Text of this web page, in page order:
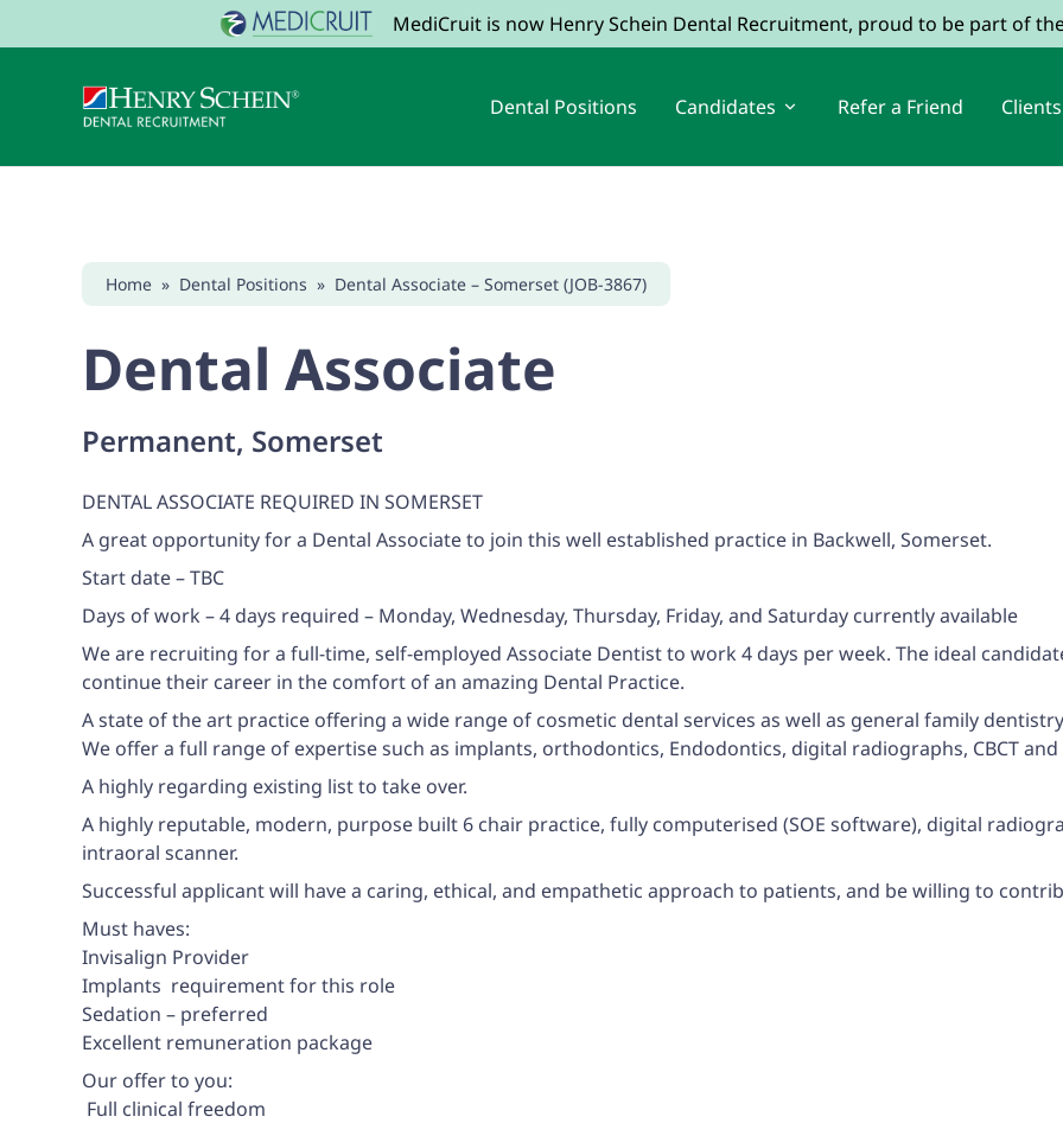
MediCruit is now Henry Schein Dental Recruitment, proud to be part of
Dental Positions Candidates Refer a Friend Clients
Home » Dental Positions » Dental Associate – Somerset (JOB-3867)
Dental Associate
Permanent, Somerset
DENTAL ASSOCIATE REQUIRED IN SOMERSET
A great opportunity for a Dental Associate to join this well established practice in Backwell, Somerset.
Start date – TBC
Days of work – 4 days required – Monday, Wednesday, Thursday, Friday, and Saturday currently available
We are recruiting for a full-time, self-employed Associate Dentist to work 4 days per week. The ideal
continue their career in the comfort of an amazing Dental Practice.
A state of the art practice offering a wide range of cosmetic dental services as well as general family
We offer a full range of expertise such as implants, orthodontics, Endodontics, digital radiographs, CBCT
A highly regarding existing list to take over.
A highly reputable, modern, purpose built 6 chair practice, fully computerised (SOE software), digital
intraoral scanner.
Successful applicant will have a caring, ethical, and empathetic approach to patients, and be willing to
Must haves:
Invisalign Provider
Implants  requirement for this role
Sedation – preferred
Excellent remuneration package
Our offer to you:
 Full clinical freedom